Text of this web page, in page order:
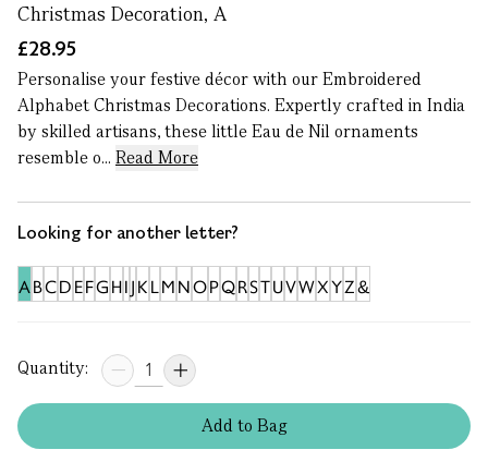
Christmas Decoration, A
£28.95
Personalise your festive décor with our Embroidered
Alphabet Christmas Decorations. Expertly crafted in India
by skilled artisans, these little Eau de Nil ornaments
resemble o... Read More
Looking for another letter?
ABCDEFGHIJKLMNOPQRSTUVWXYZ&
Quantity:
Addto Bag